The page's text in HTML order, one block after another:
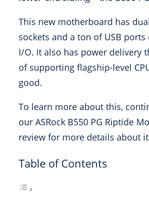
This new motherboard has
sockets and a ton of USB
I/O. It also has power delivery
of supporting flagship-level
good.
To learn more about this,
our ASRock B550 PG Riptide
review for more details about
Table of Contents